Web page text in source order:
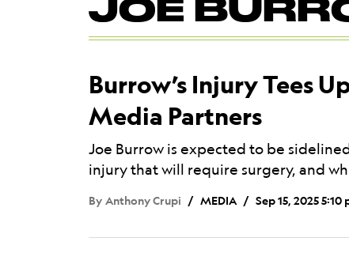
Mega
JOE
Burrow’s Injury Tees
Media Partners
Joe Burrow is expected to be
injury that will require surgery, and
By Anthony Crupi MEDIA Sep 15, 2025 5:10